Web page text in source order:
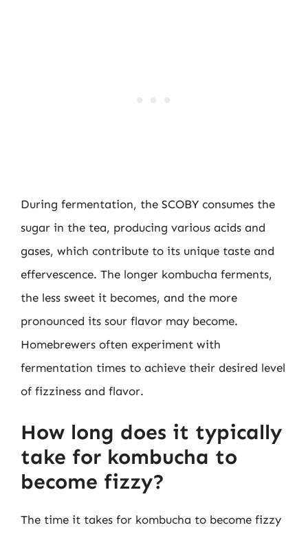
During fermentation, the SCOBY consumes the
sugar in the tea, producing various acids and
gases, which contribute to its unique taste and
effervescence. The longer kombucha ferments,
the less sweet it becomes, and the more
pronounced its sour flavor may become.
Homebrewers often experiment with
fermentation times to achieve their desired level
of fizziness and flavor.
How long does it typically
take for kombucha to
become fizzy?
The time it takes for kombucha to become fizzy